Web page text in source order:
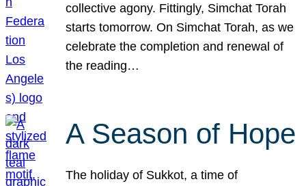
collective agony. Fittingly, Simchat Torah
starts tomorrow. On Simchat Torah, as we
celebrate the completion and renewal of
the reading…
A Season of Hope
The holiday of Sukkot, a time of